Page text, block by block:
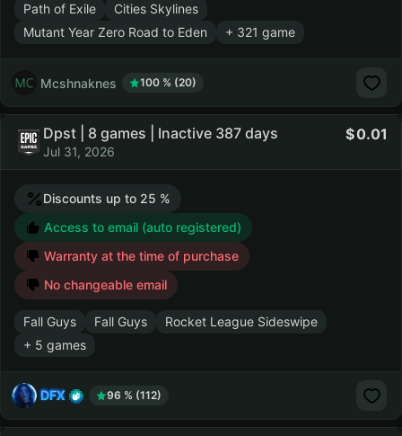
Path of Exile
Cities Skylines
Mutant Year Zero Road to Eden
+ 321 game
Mcshnaknes 100 % (20)
Dpst | 8 games | Inactive 387 days
Jul 31, 2026
0.01
Discounts up to 25 %
Access to email (auto registered)
Warranty at the time of purchase
No changeable email
Fall Guys Fall Guys
Rocket League Sideswipe
+ 5 games
DFX 96 % (112)